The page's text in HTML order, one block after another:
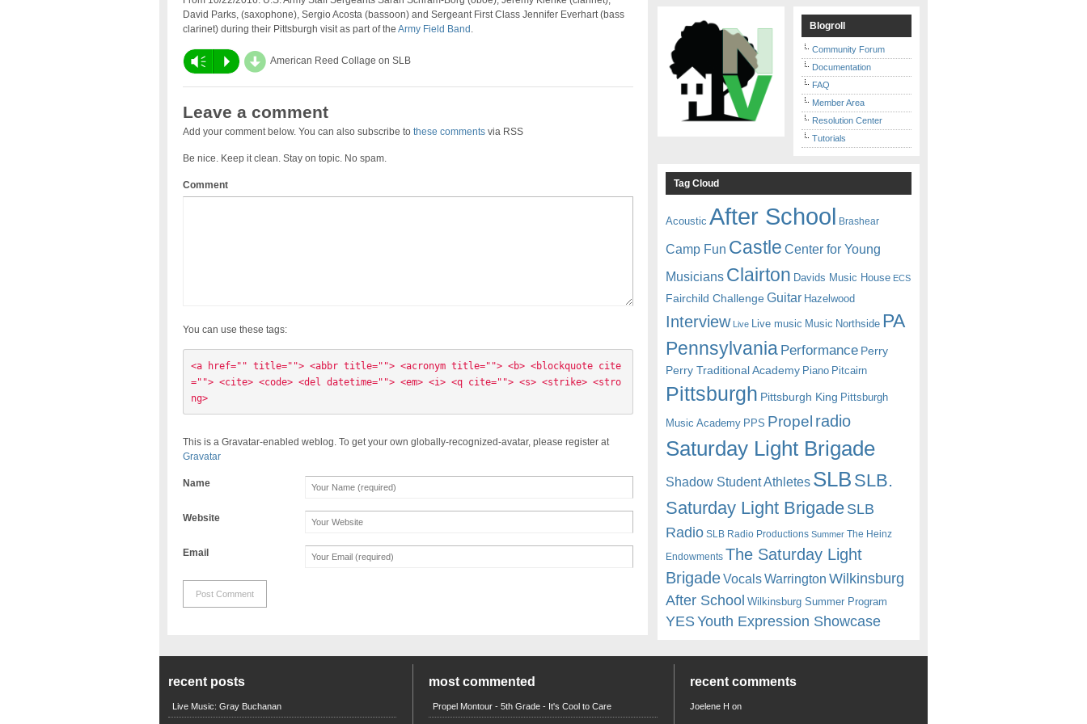
David Parks, (saxophone), Sergio Acosta (bassoon) and Sergeant First Class Jennifer Everhart (bass
clarinet) during their Pittsburgh visit as part of the Army Field Band .
Vm P d American Reed Collage on SLB
Leave a comment
Add your comment below. You can also subscribe to these commentsvia RSS
Be nice. Keep it clean. Stay on topic. No spam.
Comment
You can use these tags:
<a href="" title=""> <abbr title=""> <acronym title=""> <b> <blockquote cite
=""> <cite> <code> <del datetime=""> <em> <i> <q cite=""> <s> <strike> <stro
ng>
This is a Gravatar-enabled weblog. To get your own globally-recognized-avatar, please register at
Gravatar
Name
Website
Email
Blogroll
Community Forum
Documentation
FAQ
Member Area
Resolution Center
Tutorials
Tag Cloud
Acoustic After School Brashear
Camp Fun Castle Center for Young
Musicians Clairton Davids Music House ECS
Fairchild Challenge Guitar Hazelwood
Interview Live Live music Music Northside PA
Pennsylvania Performance Perry
Perry Traditional Academy Piano Pitcairn
Pittsburgh Pittsburgh King Pittsburgh
Music Academy PPS Propel radio
Saturday Light Brigade
Shadow Student Athletes SLB SLB.
Saturday Light BrigadeSLB
Radio SLB Radio Productions Summer The Heinz
Endowments The Saturday Light
BrigadeVocalsWarrington Wilkinsburg
After School Wilkinsburg Summer Program
YESYouth Expression Showcase
recent posts
Live Music: Gray Buchanan
most commented
Propel Montour - 5th Grade - It's Cool to Care
recent comments
Joelene H on